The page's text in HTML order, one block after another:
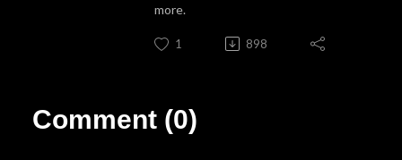
more.
1 898
Comment (0)